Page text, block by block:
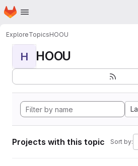
Skip to main content
Homepage
ExploreTopicsHOOU
H HOOU
Projects with this topic Sort by: